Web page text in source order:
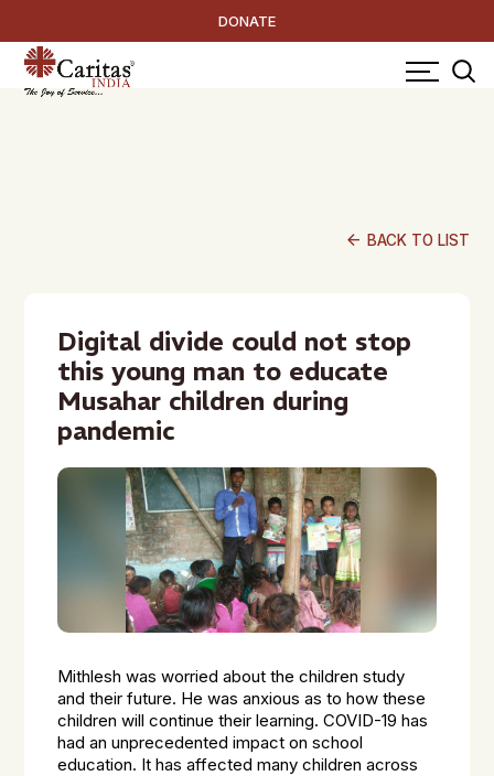
DONATE
arrow_back BACK TO LIST
Digital divide could not stop
this young man to educate
Musahar children during
pandemic
Mithlesh was worried about the children study
and their future. He was anxious as to how these
children will continue their learning. COVID-19 has
had an unprecedented impact on school
education. It has affected many children across